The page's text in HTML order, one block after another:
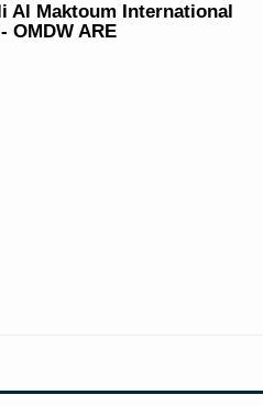
Al Maktoum International
OMDW ARE